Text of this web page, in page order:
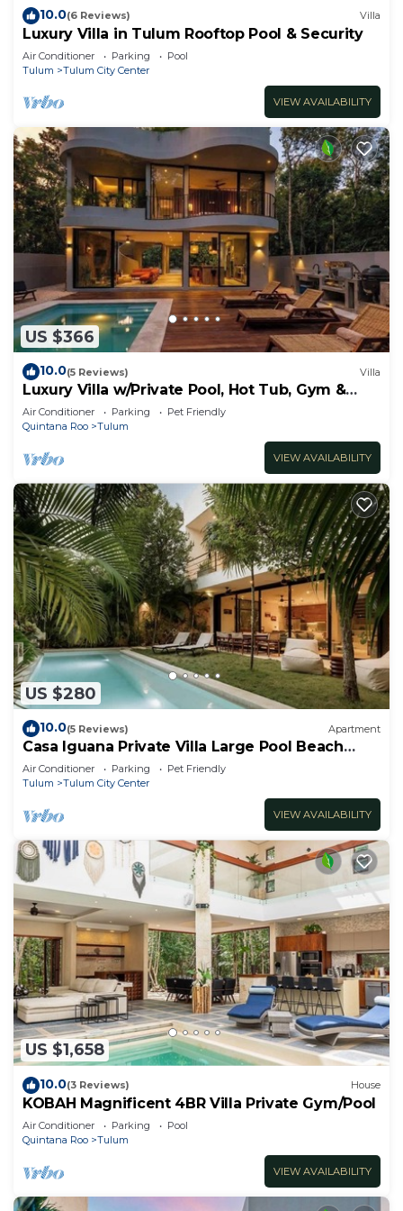
10.0(6 Reviews) Villa
Luxury Villa in Tulum Rooftop Pool & Security
Air Conditioner Parking
Pool
Tulum
Tulum City Center
VIEW AVAILABILITY
US $366
10.0(5 Reviews) Villa
Luxury Villa w/Private Pool, Hot Tub, Gym &
Padel | Aldea Zama
Air Conditioner Parking
Pet Friendly
Quintana Roo
Tulum
VIEW AVAILABILITY
US $280
10.0(5 Reviews) Apartment
Casa Iguana Private Villa Large Pool Beach
Club
Air Conditioner Parking
Pet Friendly
Tulum
Tulum City Center
VIEW AVAILABILITY
US $1,658
10.0(3 Reviews) House
KOBAH Magnificent 4BR Villa Private Gym/Pool
Air Conditioner Parking
Pool
Quintana Roo
Tulum
VIEW AVAILABILITY